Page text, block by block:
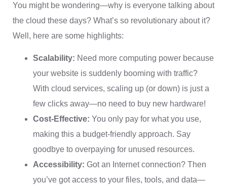
You might be wondering—why is everyone talking about
the cloud these days? What’s so revolutionary about it?
Well, here are some highlights:
Scalability: Need more computing power because
your website is suddenly booming with traffic?
With cloud services, scaling up (or down) is just a
few clicks away—no need to buy new hardware!
Cost-Effective: You only pay for what you use,
making this a budget-friendly approach. Say
goodbye to overpaying for unused resources.
Accessibility: Got an Internet connection? Then
you’ve got access to your files, tools, and data—